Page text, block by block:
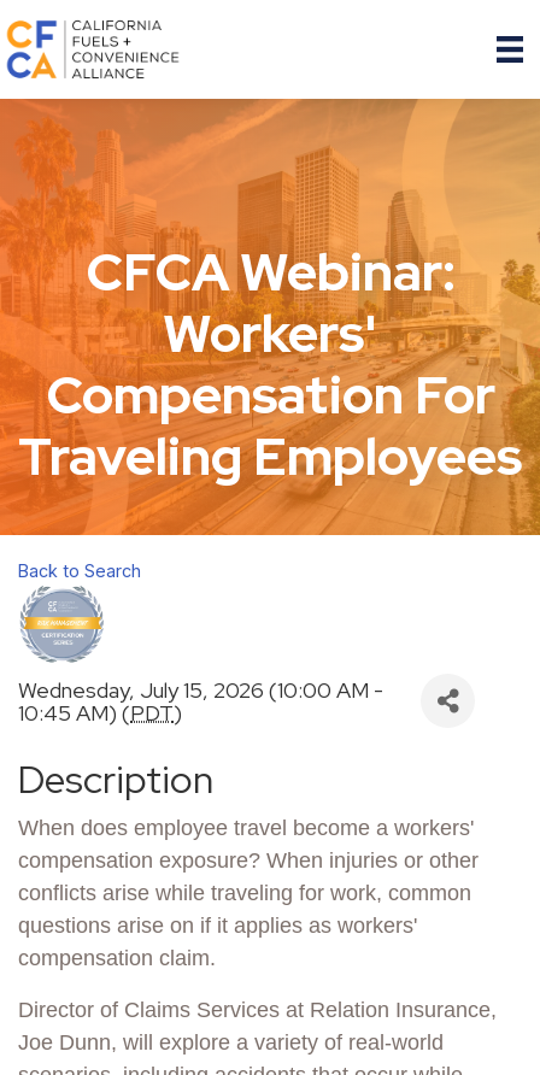
CFCA Webinar:
Workers'
Compensation For
Traveling Employees
Back to Search
Wednesday, July 15, 2026 (10:00 AM -
10:45 AM) (PDT)
Description
When does employee travel become a workers'
compensation exposure? When injuries or other
conflicts arise while traveling for work, common
questions arise on if it applies as workers'
compensation claim.
Director of Claims Services at Relation Insurance,
Joe Dunn, will explore a variety of real-world